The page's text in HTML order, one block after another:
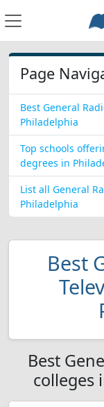
Page
Best General
Philadelphia
Top schools
degrees in
List all General
Philadelphia
Best
Best
colleges